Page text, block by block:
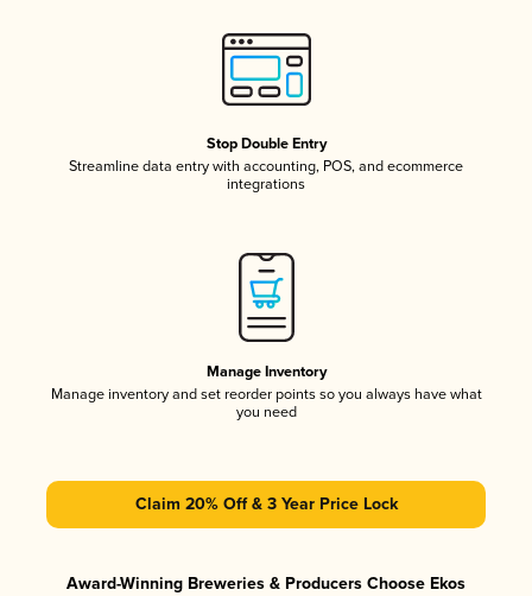
Stop Double Entry
Streamline data entry with accounting, POS, and ecommerce
integrations
Manage Inventory
Manage inventory and set reorder points so you always have what
you need
Claim 20% Off & 3 Year Price Lock
Award-Winning Breweries & Producers Choose Ekos